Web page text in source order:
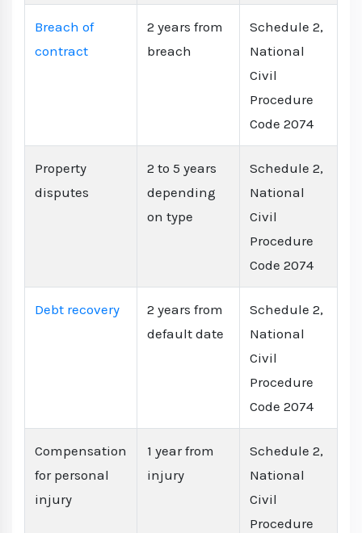
Breach of
contract
2 years from
breach
Schedule 2,
National
Civil
Procedure
Code 2074
Property
disputes
2 to 5 years
depending
on type
Schedule 2,
National
Civil
Procedure
Code 2074
Debt recovery
2 years from
default date
Schedule 2,
National
Civil
Procedure
Code 2074
Compensation
for personal
injury
1 year from
injury
Schedule 2,
National
Civil
Procedure